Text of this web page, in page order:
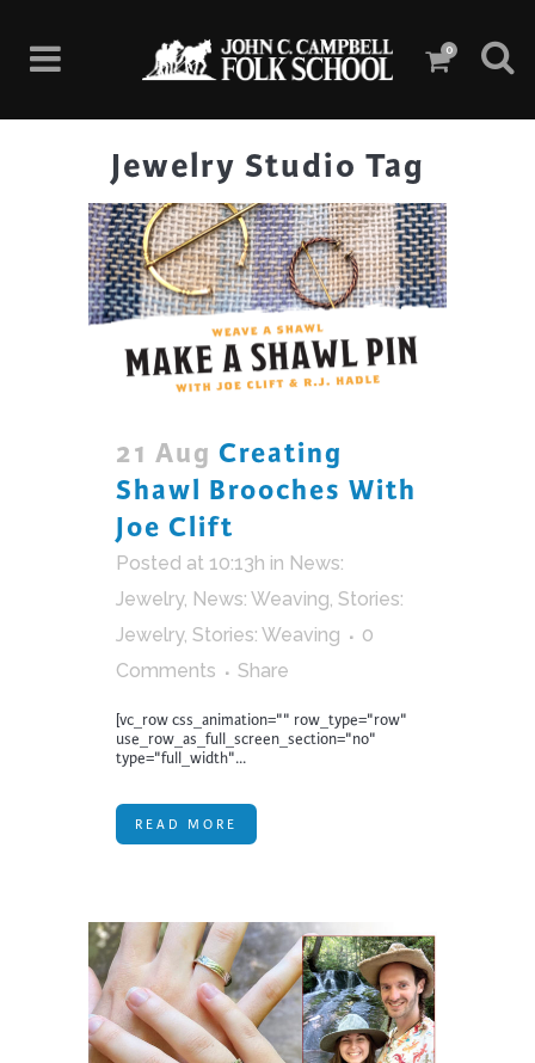
0
Jewelry Studio Tag
21 Aug Creating
Shawl Brooches With
Joe Clift
Posted at 10:13h in News:
Jewelry, News: Weaving, Stories:
Jewelry, Stories: Weaving
0
Comments
Share
[vc_row css_animation="" row_type="row"
use_row_as_full_screen_section="no"
type="full_width"...
READ MORE